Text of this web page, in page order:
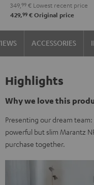
349, 99 € Lowest recent price
429,99 € Original price
ACCESSORIES
Highlights
Why we love this
Presenting our dream
powerful but slim Marantz
purchase together.